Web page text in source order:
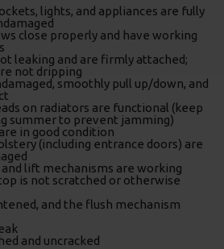
lights, and appliances are fully
close properly and have working
leaking and are firmly attached;
not dripping
smoothly pull up/down, and
on radiators are functional (keep
summer to prevent jamming)
in good condition
(including entrance doors) are
lift mechanisms are working
is not scratched or otherwise
and the flush mechanism
and uncracked